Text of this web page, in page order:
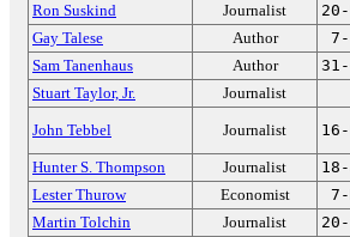
Ron Suskind
Journalist
Gay Talese
Author
7-
Sam Tanenhaus
Author
Stuart Taylor, Jr.
Journalist
John Tebbel Journalist
Hunter S. Thompson Journalist
Lester Thurow
Economist 7-
Martin Tolchin
Journalist